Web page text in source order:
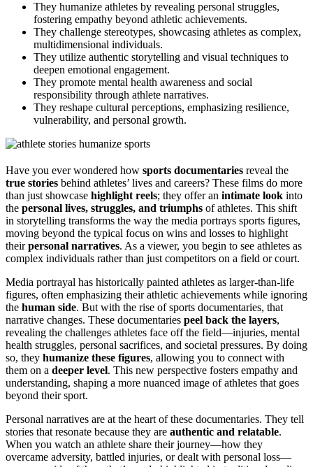
They humanize athletes by revealing personal struggles,
fostering empathy beyond athletic achievements.
They challenge stereotypes, showcasing athletes as complex,
multidimensional individuals.
They utilize authentic storytelling and visual techniques to
deepen emotional engagement.
They promote mental health awareness and social
responsibility through athlete narratives.
They reshape cultural perceptions, emphasizing resilience,
vulnerability, and personal growth.
Have you ever wondered how sports documentaries reveal the
true stories behind athletes’ lives and careers? These films do more
than just showcase highlight reels; they offer an intimate look into
the personal lives, struggles, and triumphs of athletes. This shift
in storytelling transforms the way the media portrays sports figures,
moving beyond the typical focus on wins and losses to highlight
theirpersonal narratives. As a viewer, you begin to see athletes as
complex individuals rather than just competitors on a field or court.
Media portrayal has historically painted athletes as larger-than-life
figures, often emphasizing their athletic achievements while ignoring
the human side. But with the rise of sports documentaries, that
narrative changes. These documentaries peel back the layers,
revealing the challenges athletes face off the field—injuries, mental
health struggles, personal sacrifices, and societal pressures. By doing
so, they humanize these figures, allowing you to connect with
them on a deeper level. This new perspective fosters empathy and
understanding, shaping a more nuanced image of athletes that goes
beyond their sport.
Personal narratives are at the heart of these documentaries. They tell
stories that resonate because they are authentic and relatable.
When you watch an athlete share their journey—how they
overcame adversity, battled injuries, or dealt with personal loss—